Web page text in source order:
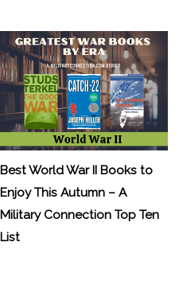
Best World War II Books to
Enjoy This Autumn – A
Military Connection Top Ten
List